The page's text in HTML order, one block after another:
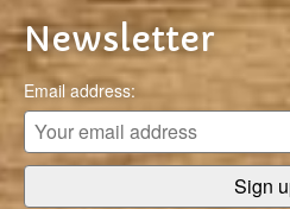
Newsletter
Email address: